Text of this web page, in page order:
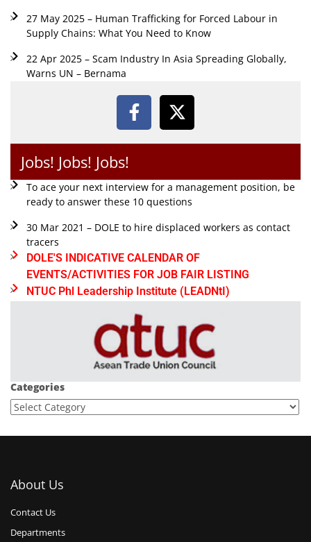
27 May 2025 – Human Trafficking for Forced Labour in
Supply Chains: What You Need to Know
22 Apr 2025 – Scam Industry In Asia Spreading Globally,
Warns UN – Bernama
Jobs! Jobs! Jobs!
To ace your next interview for a management position, be
ready to answer these 10 questions
30 Mar 2021 – DOLE to hire displaced workers as contact
tracers
DOLE'S INDICATIVE CALENDAR OF
EVENTS/ACTIVITIES FOR JOB FAIR LISTING
NTUC Phl Leadership Institute (LEADNtI)
Categories
About Us
Contact Us
Departments